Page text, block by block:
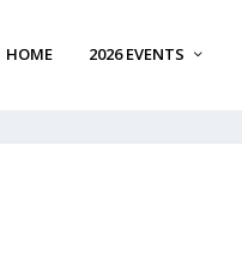
HOME 2026 EVENTS